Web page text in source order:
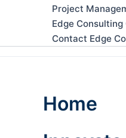
Project
Edge
Contact Edge
Home